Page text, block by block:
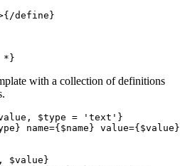
define}
with a collection of definitions
$type = 'text'}
$value}